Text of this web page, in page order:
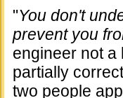
"You don't
prevent you
engineer not a
partially
two people